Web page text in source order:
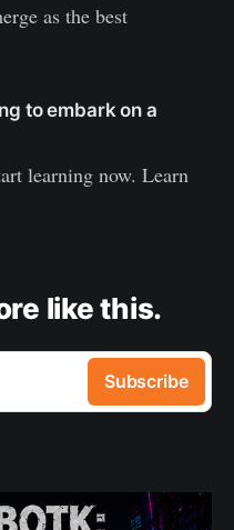
as the best
to embark on a
learning now. Learn
like this.
Subscribe